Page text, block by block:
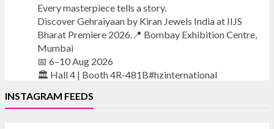
Every masterpiece tells a story.
Discover Gehraiyaan by Kiran Jewels India at IIJS
Bharat Premiere 2026.📍 Bombay Exhibition Centre,
Mumbai
📅 6–10 Aug 2026
🏛️ Hall 4 | Booth 4R-481B#hzinternational
#iijsbharat#finejewellery
INSTAGRAM FEEDS